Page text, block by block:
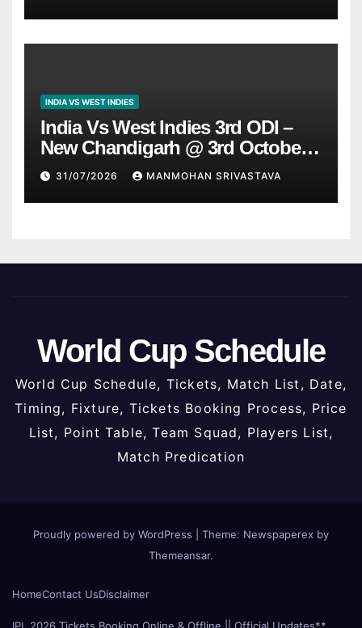
INDIA VS WEST INDIES
India Vs West Indies 3rd ODI –
New Chandigarh @ 3rd October
2026
31/07/2026 MANMOHAN SRIVASTAVA
World Cup Schedule
World Cup Schedule, Tickets, Match List, Date,
Timing, Fixture, Tickets Booking Process, Price
List, Point Table, Team Squad, Players List,
Match Predication
Proudly powered by WordPress
Theme: Newspaperex by
Themeansar.
HomeContact UsDisclaimer